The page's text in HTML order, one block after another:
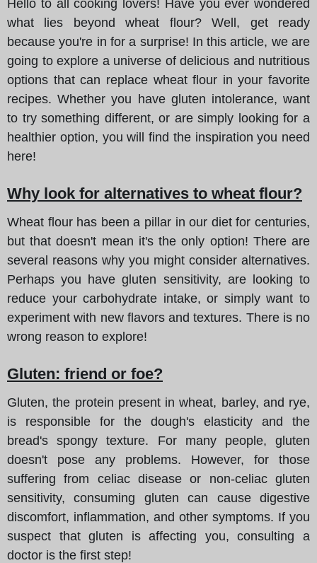
Hello to all cooking lovers! Have you ever wondered
what lies beyond wheat flour? Well, get ready
because you're in for a surprise! In this article, we are
going to explore a universe of delicious and nutritious
options that can replace wheat flour in your favorite
recipes. Whether you have gluten intolerance, want
to try something different, or are simply looking for a
healthier option, you will find the inspiration you need
here!
Why look for alternatives to wheat flour?
Wheat flour has been a pillar in our diet for centuries,
but that doesn't mean it's the only option! There are
several reasons why you might consider alternatives.
Perhaps you have gluten sensitivity, are looking to
reduce your carbohydrate intake, or simply want to
experiment with new flavors and textures. There is no
wrong reason to explore!
Gluten: friend or foe?
Gluten, the protein present in wheat, barley, and rye,
is responsible for the dough's elasticity and the
bread's spongy texture. For many people, gluten
doesn't pose any problems. However, for those
suffering from celiac disease or non-celiac gluten
sensitivity, consuming gluten can cause digestive
discomfort, inflammation, and other symptoms. If you
suspect that gluten is affecting you, consulting a
doctor is the first step!